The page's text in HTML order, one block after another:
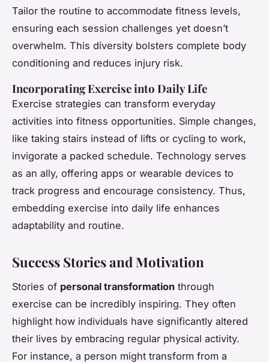
Tailor the routine to accommodate fitness levels,
ensuring each session challenges yet doesn’t
overwhelm. This diversity bolsters complete body
conditioning and reduces injury risk.
Incorporating Exercise into Daily Life
Exercise strategies can transform everyday
activities into fitness opportunities. Simple changes,
like taking stairs instead of lifts or cycling to work,
invigorate a packed schedule. Technology serves
as an ally, offering apps or wearable devices to
track progress and encourage consistency. Thus,
embedding exercise into daily life enhances
adaptability and routine.
Success Stories and Motivation
Stories of personal transformation through
exercise can be incredibly inspiring. They often
highlight how individuals have significantly altered
their lives by embracing regular physical activity.
For instance, a person might transform from a